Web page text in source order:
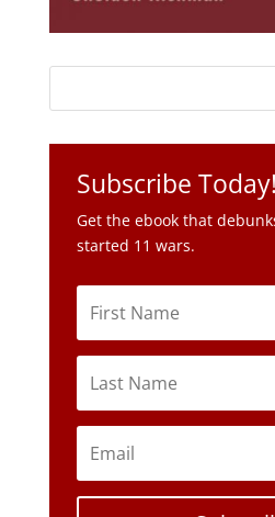
Subscribe Today!
Get the ebook that
started 11 wars.